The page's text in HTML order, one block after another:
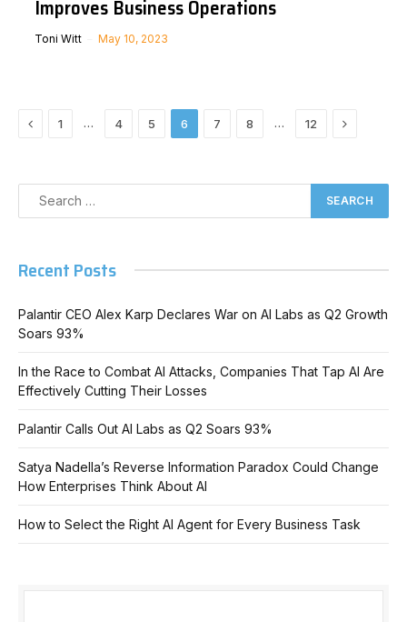
Improves Business Operations
Toni Witt May 10, 2023
Previous
1 … 4 5 6 7 8 … 12 Next
Recent Posts
Palantir CEO Alex Karp Declares War on AI Labs as Q2 Growth
Soars 93%
In the Race to Combat AI Attacks, Companies That Tap AI Are
Effectively Cutting Their Losses
Palantir Calls Out AI Labs as Q2 Soars 93%
Satya Nadella’s Reverse Information Paradox Could Change
How Enterprises Think About AI
How to Select the Right AI Agent for Every Business Task